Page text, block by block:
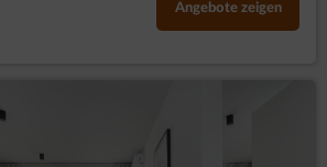
Angebote zeigen